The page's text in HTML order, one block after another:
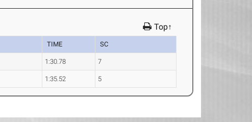
Top↑
TIME SC
1:30.78 7
1:35.52 5